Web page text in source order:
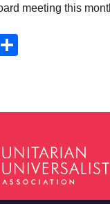
meeting this